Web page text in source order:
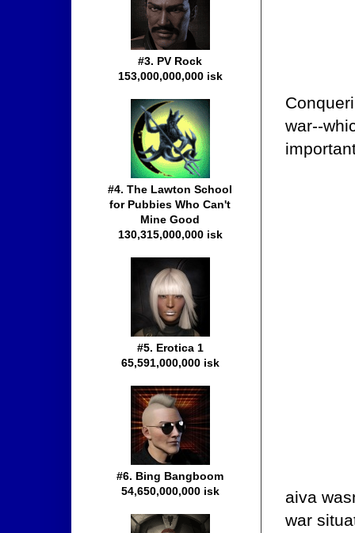
war--
aiva
war
#3. PV Rock
153,000,000,000 isk
#4. The Lawton School
for Pubbies Who Can't
Mine Good
130,315,000,000 isk
#5. Erotica 1
65,591,000,000 isk
#6. Bing Bangboom
54,650,000,000 isk